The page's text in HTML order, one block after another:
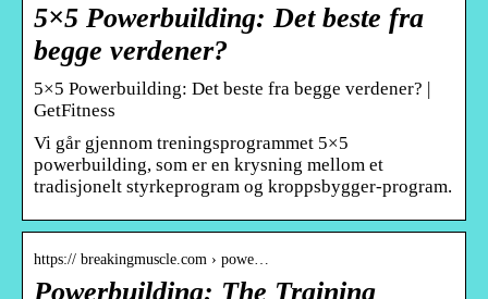
5×5 Powerbuilding: Det beste fra
begge verdener?
5×5 Powerbuilding: Det beste fra begge verdener? |
GetFitness
Vi går gjennom treningsprogrammet 5×5
powerbuilding, som er en krysning mellom et
tradisjonelt styrkeprogram og kroppsbygger-program.
https:// breakingmuscle.com › powe…
Powerbuilding: The Training